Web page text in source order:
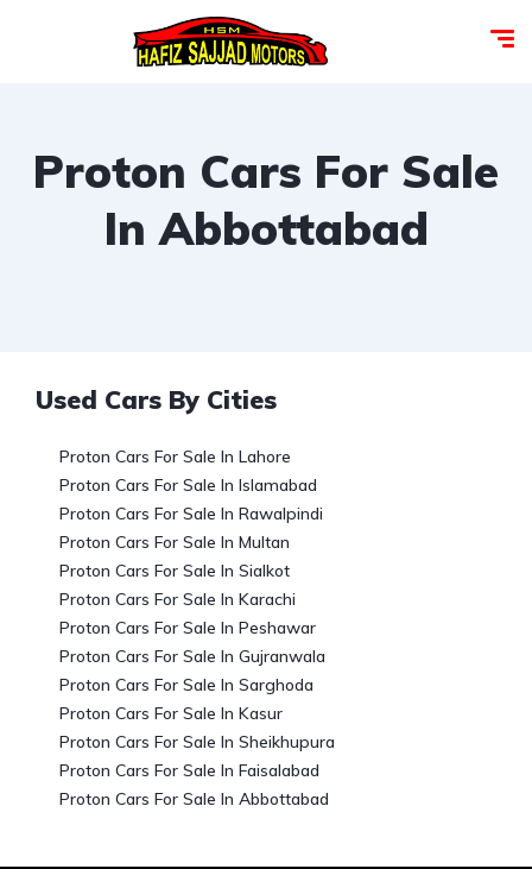
Proton Cars For Sale
In Abbottabad
Used Cars By Cities
Proton Cars For Sale In Lahore
Proton Cars For Sale In Islamabad
Proton Cars For Sale In Rawalpindi
Proton Cars For Sale In Multan
Proton Cars For Sale In Sialkot
Proton Cars For Sale In Karachi
Proton Cars For Sale In Peshawar
Proton Cars For Sale In Gujranwala
Proton Cars For Sale In Sarghoda
Proton Cars For Sale In Kasur
Proton Cars For Sale In Sheikhupura
Proton Cars For Sale In Faisalabad
Proton Cars For Sale In Abbottabad